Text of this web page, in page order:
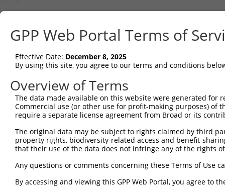
Sbjct   1
Query  75
Sbjct   1
Query 149
Sbjct   1  -------------------------------
Sbjct  44
Query 297
Sbjct  84
GPP Web Portal Terms of
Effective Date: December 8, 2025
By using this site, you agree to our terms and conditions
Overview of Terms
The data made available on this website were generated
Commercial use (or other use for profit-making purposes) of
require a separate license agreement from Broad or its
The original data may be subject to rights claimed by third
property rights, biodiversity-related access and benefit-
that their use of the data does not infringe any of the rights
Any questions or comments concerning these Terms of Use
By accessing and viewing this GPP Web Portal, you agree to